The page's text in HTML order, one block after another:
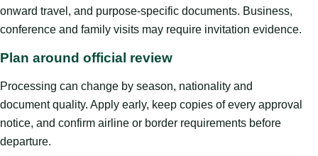
onward travel, and purpose-specific documents. Business,
conference and family visits may require invitation evidence.
Plan around official review
Processing can change by season, nationality and
document quality. Apply early, keep copies of every approval
notice, and confirm airline or border requirements before
departure.